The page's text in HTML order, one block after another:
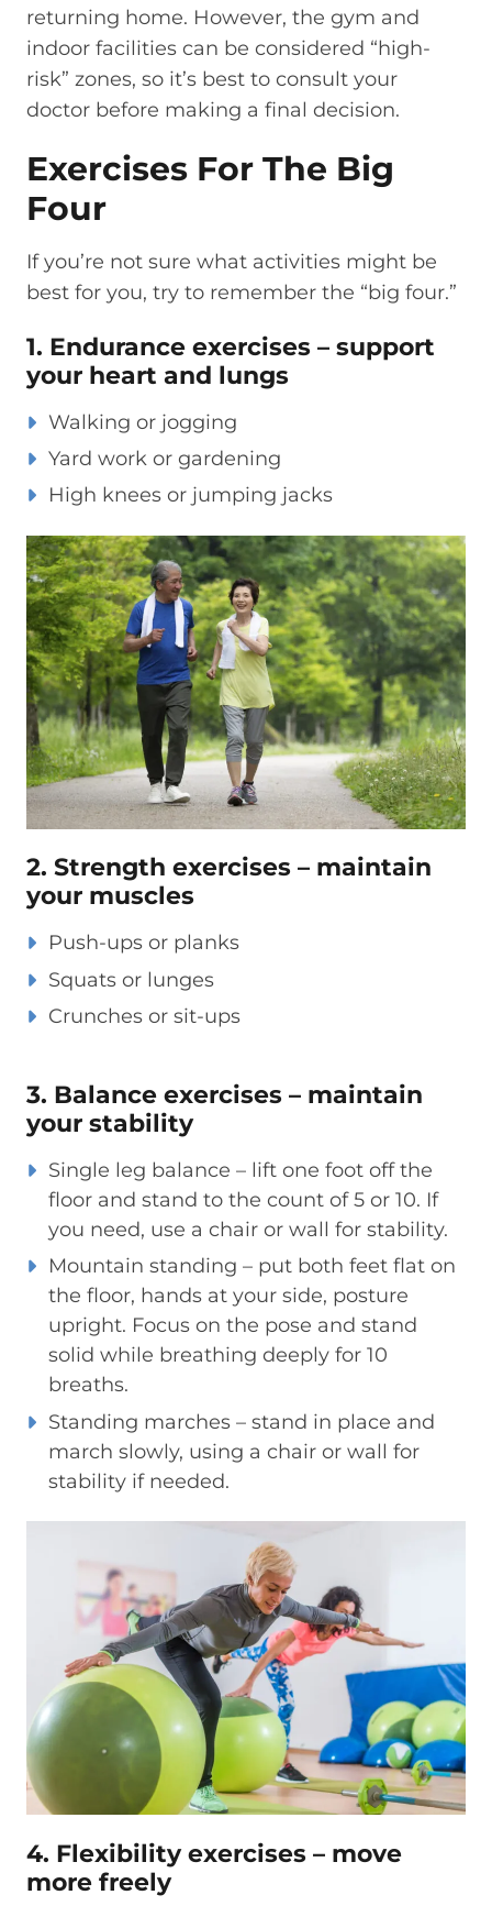
returning home. However, the gym and
indoor facilities can be considered “high-
risk” zones, so it’s best to consult your
doctor before making a final decision.
Exercises For The Big
Four
If you’re not sure what activities might be
best for you, try to remember the “big four.”
1. Endurance exercises – support
your heart and lungs
Walking or jogging
Yard work or gardening
High knees or jumping jacks
2. Strength exercises – maintain
your muscles
Push-ups or planks
Squats or lunges
Crunches or sit-ups
3. Balance exercises – maintain
your stability
Single leg balance – lift one foot off the
floor and stand to the count of 5 or 10. If
you need, use a chair or wall for stability.
Mountain standing – put both feet flat on
the floor, hands at your side, posture
upright. Focus on the pose and stand
solid while breathing deeply for 10
breaths.
Standing marches – stand in place and
march slowly, using a chair or wall for
stability if needed.
4. Flexibility exercises – move
more freely